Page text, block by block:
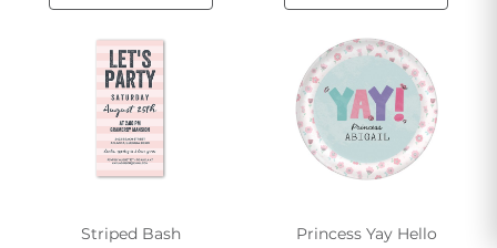
Striped Bash Princess Yay Hello